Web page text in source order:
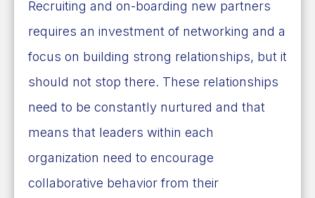
Recruiting and on-boarding new partners
requires an investment of networking and a
focus on building strong relationships, but it
should not stop there. These relationships
need to be constantly nurtured and that
means that leaders within each
organization need to encourage
collaborative behavior from their